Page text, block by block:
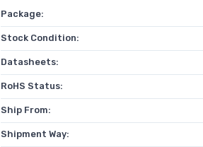
Package:
Stock Condition:
Datasheets:
RoHS Status:
Ship From:
Shipment Way: